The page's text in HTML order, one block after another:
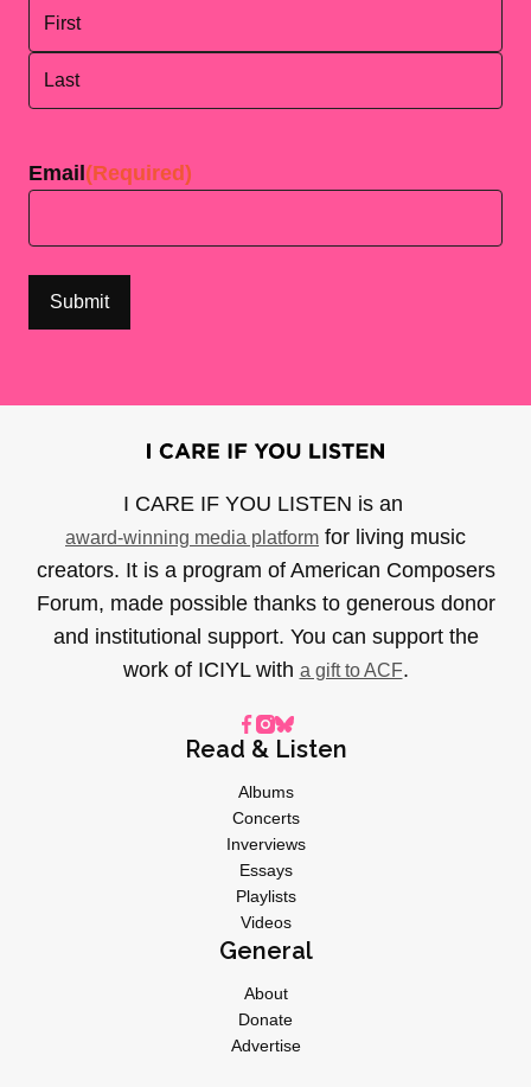
Email (Required)
I CARE IF YOU LISTEN is an
award-winning media platform for living music
creators. It is a program of American Composers
Forum, made possible thanks to generous donor
and institutional support. You can support the
work of ICIYL with a gift to ACF.
Read & Listen
Albums
Concerts
Inverviews
Essays
Playlists
Videos
General
About
Donate
Advertise